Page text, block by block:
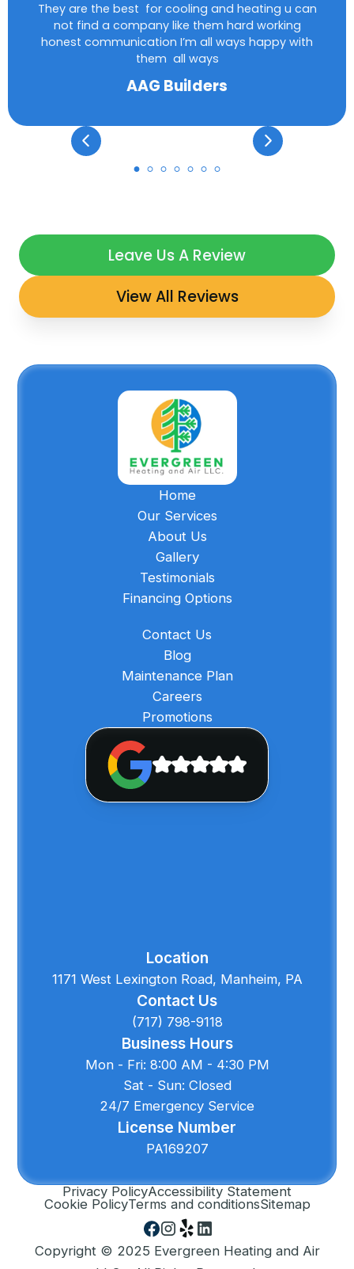
They are the best for cooling and heating u can
not find a company like them hard working
honest communication I’m all ways happy with
them all ways
AAG Builders
Leave Us A Review
View All Reviews
Home
Our Services
About Us
Gallery
Testimonials
Financing Options
Contact Us
Blog
Maintenance Plan
Careers
Promotions
Location
1171 West Lexington Road, Manheim, PA
Contact Us
(717) 798-9118
Business Hours
Mon - Fri: 8:00 AM - 4:30 PM
Sat - Sun: Closed
24/7 Emergency Service
License Number
PA169207
Privacy PolicyAccessibility Statement
Cookie PolicyTerms and conditionsSitemap
Copyright © 2025 Evergreen Heating and Air